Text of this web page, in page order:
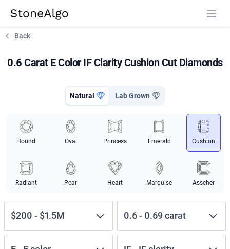
StoneAlgo
Back
0.6 Carat E Color IF Clarity Cushion Cut Diamonds
Natural Lab Grown
Round Oval Princess Emerald Cushion
Radiant Pear Heart Marquise Asscher
$200 - $1.5M 0.6- 0.69carat